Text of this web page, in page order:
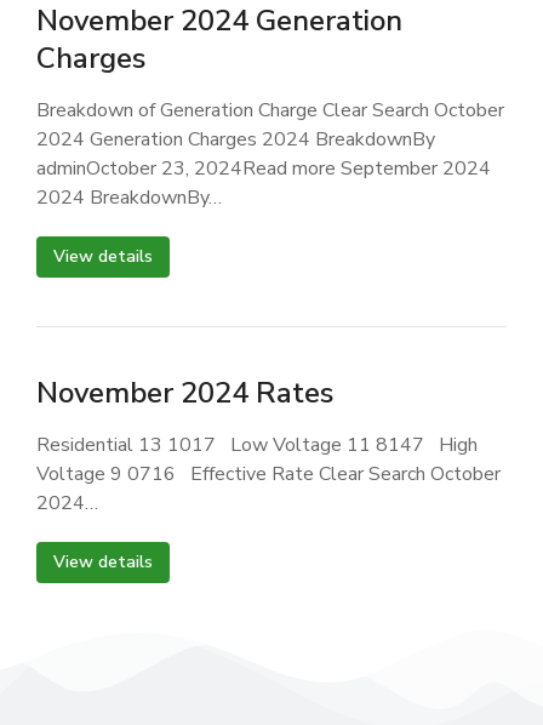
November 2024 Generation
Charges
Breakdown of Generation Charge Clear Search October
2024 Generation Charges 2024 BreakdownBy
adminOctober 23, 2024Read more September 2024
2024 BreakdownBy…
View details
November 2024 Rates
Residential 13 1017 Low Voltage 11 8147 High
Voltage 9 0716 Effective Rate Clear Search October
2024…
View details